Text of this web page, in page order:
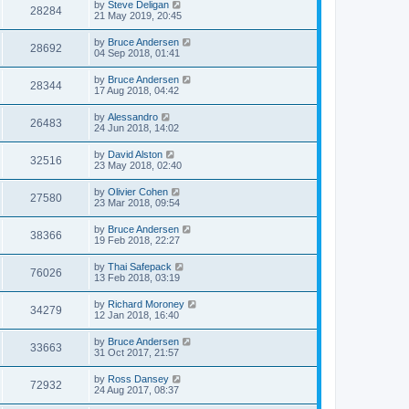
28284 by Steve Deligan
21 May 2019, 20:45
28692 by Bruce Andersen
04 Sep 2018, 01:41
28344 by Bruce Andersen
17 Aug 2018, 04:42
26483 by Alessandro
24 Jun 2018, 14:02
32516 by David Alston
23 May 2018, 02:40
27580 by Olivier Cohen
23 Mar 2018, 09:54
38366 by Bruce Andersen
19 Feb 2018, 22:27
76026 by Thai Safepack
13 Feb 2018, 03:19
34279 by Richard Moroney
12 Jan 2018, 16:40
33663 by Bruce Andersen
31 Oct 2017, 21:57
72932 by Ross Dansey
24 Aug 2017, 08:37